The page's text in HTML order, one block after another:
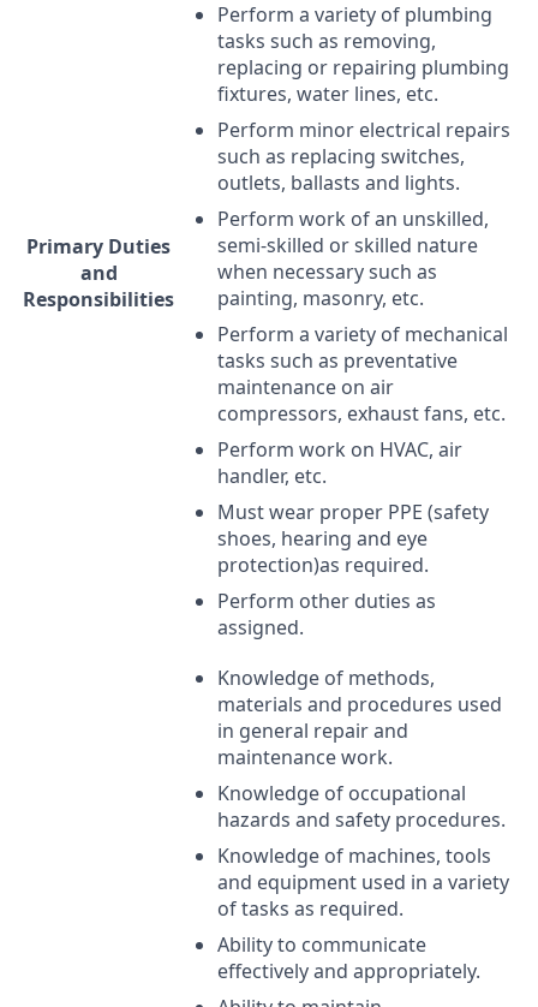
Primary Duties
and
Responsibilities
Perform a variety of plumbing
tasks such as removing,
replacing or repairing plumbing
fixtures, water lines, etc.
Perform minor electrical repairs
such as replacing switches,
outlets, ballasts and lights.
Perform work of an unskilled,
semi-skilled or skilled nature
when necessary such as
painting, masonry, etc.
Perform a variety of mechanical
tasks such as preventative
maintenance on air
compressors, exhaust fans, etc.
Perform work on HVAC, air
handler, etc.
Must wear proper PPE (safety
shoes, hearing and eye
protection)as required.
Perform other duties as
assigned.
Knowledge of methods,
materials and procedures used
in general repair and
maintenance work.
Knowledge of occupational
hazards and safety procedures.
Knowledge of machines, tools
and equipment used in a variety
of tasks as required.
Ability to communicate
effectively and appropriately.